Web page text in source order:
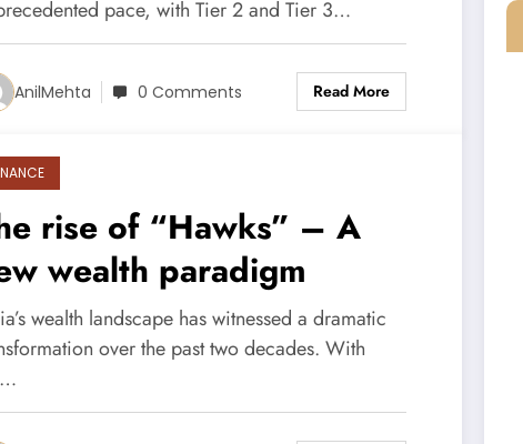
Investment
pace, with Tier 2 and Tier 3…
AnilMehta 0 Comments Read More
rise of “Hawks” – A
wealth paradigm
wealth landscape has witnessed a dramatic
over the past two decades. With